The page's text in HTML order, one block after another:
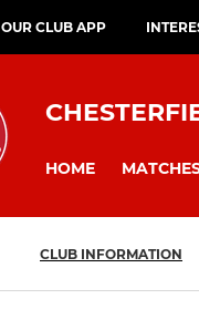
OUR CLUB APP
HOME
CLUB INFORMATION